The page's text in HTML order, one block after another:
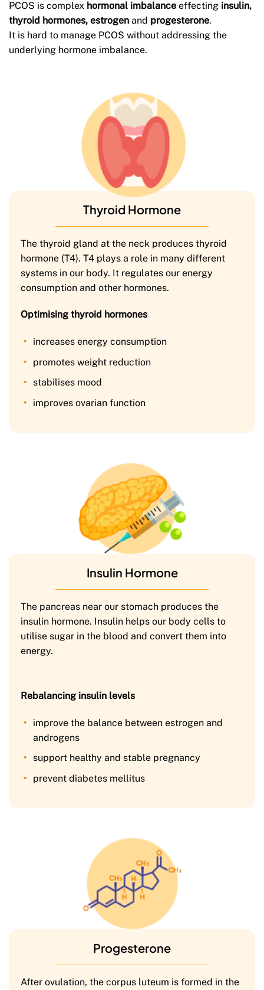
PCOS is complex hormonal imbalance effecting insulin,
thyroid hormones, estrogen and progesterone.
It is hard to manage PCOS without addressing the
underlying hormone imbalance.
Thyroid Hormone
The thyroid gland at the neck produces thyroid
hormone (T4). T4 plays a role in many different
systems in our body. It regulates our energy
consumption and other hormones.
Optimising thyroid hormones
increases energy consumption
promotes weight reduction
stabilises mood
improves ovarian function
Insulin Hormone
The pancreas near our stomach produces the
insulin hormone. Insulin helps our body cells to
utilise sugar in the blood and convert them into
energy.
Rebalancing insulin levels
improve the balance between estrogen and
androgens
support healthy and stable pregnancy
prevent diabetes mellitus
Progesterone
After ovulation, the corpus luteum is formed in the